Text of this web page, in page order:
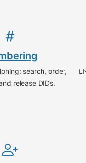
search, order,
release DIDs.